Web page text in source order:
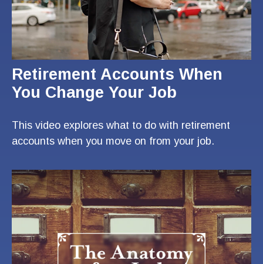
Retirement Accounts When
You Change Your Job
This video explores what to do with retirement
accounts when you move on from your job.